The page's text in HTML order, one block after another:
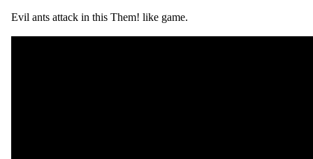
Evil ants attack in this Them! like game.